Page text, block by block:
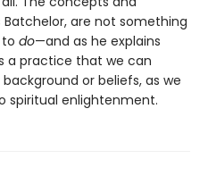
are not something
do—and as he explains
a practice that we can
or beliefs, as we
spiritual enlightenment.